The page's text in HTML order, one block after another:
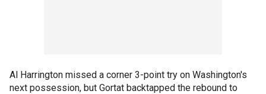
Al Harrington missed a corner 3-point try on Washington's
next possession, but Gortat backtapped the rebound to